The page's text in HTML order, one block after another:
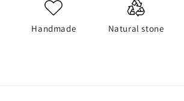
Handmade Natural stone